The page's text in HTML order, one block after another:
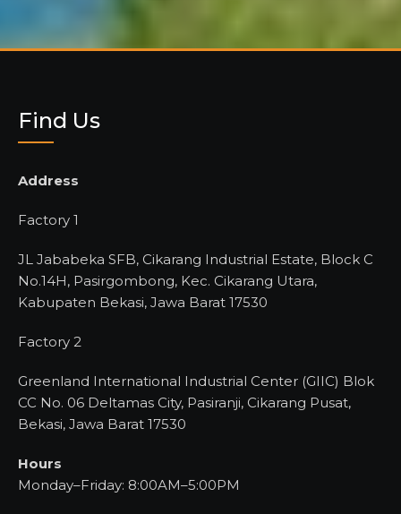
Find Us
Address
Factory 1
JL Jababeka SFB, Cikarang Industrial Estate, Block C
No.14H, Pasirgombong, Kec. Cikarang Utara,
Kabupaten Bekasi, Jawa Barat 17530
Factory 2
Greenland International Industrial Center (GIIC) Blok
CC No. 06 Deltamas City, Pasiranji, Cikarang Pusat,
Bekasi, Jawa Barat 17530
Hours
Monday–Friday: 8:00AM–5:00PM